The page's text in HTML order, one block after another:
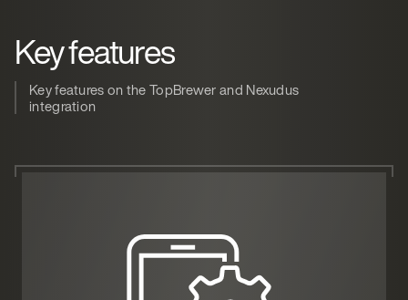
Key features
Key features on the TopBrewer and Nexudus
integration